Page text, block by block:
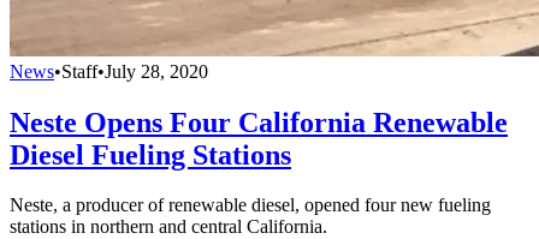
News•Staff•July 28, 2020
Neste Opens Four California Renewable
Diesel Fueling Stations
Neste, a producer of renewable diesel, opened four new fueling
stations in northern and central California.